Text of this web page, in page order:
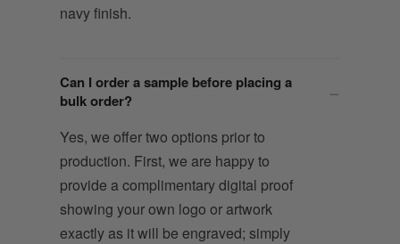
navy finish.
Can I order a sample before placing a
bulk order?
Yes, we offer two options prior to
production. First, we are happy to
provide a complimentary digital proof
showing your own logo or artwork
exactly as it will be engraved; simply